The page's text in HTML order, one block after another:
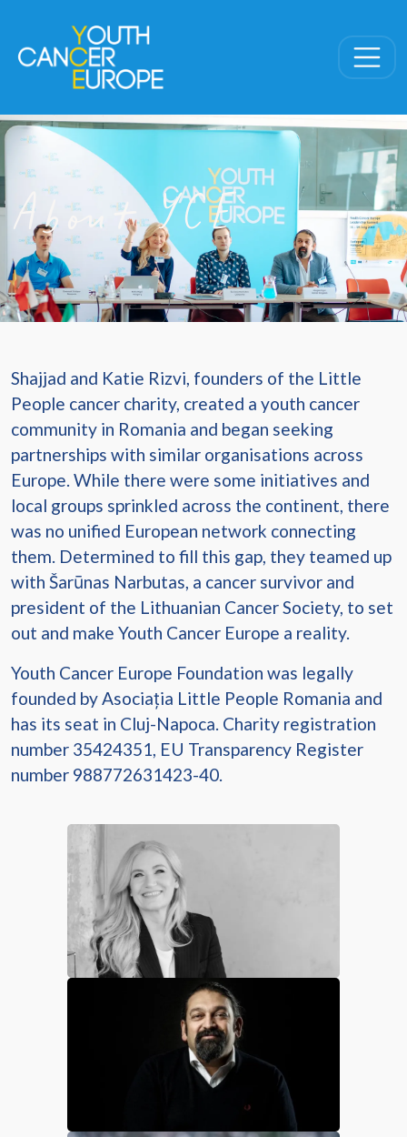
About YCE
Shajjad and Katie Rizvi, founders of the Little
People cancer charity, created a youth cancer
community in Romania and began seeking
partnerships with similar organisations across
Europe. While there were some initiatives and
local groups sprinkled across the continent, there
was no unified European network connecting
them. Determined to fill this gap, they teamed up
with Šarūnas Narbutas, a cancer survivor and
president of the Lithuanian Cancer Society, to set
out and make Youth Cancer Europe a reality.
Youth Cancer Europe Foundation was legally
founded by Asociația Little People Romania and
has its seat in Cluj-Napoca. Charity registration
number 35424351, EU Transparency Register
number 988772631423-40.